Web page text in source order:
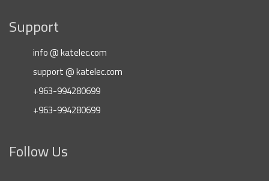
Support
info @ katelec.com
support @ katelec.com
+963-994280699
+963-994280699
Follow Us